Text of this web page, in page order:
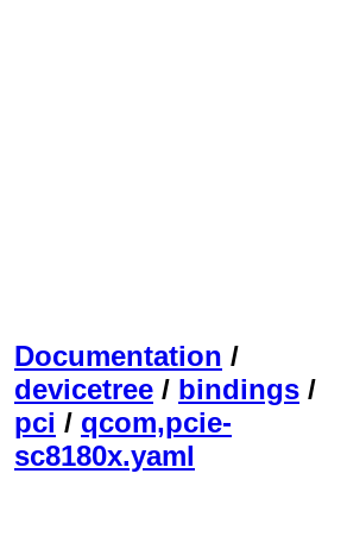
Documentation /
devicetree / bindings /
pci / qcom,pcie-
sc8180x.yaml